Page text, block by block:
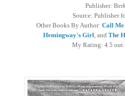
Publisher:
Source: Publisher
Other Books By Author: Call Me
Hemingway's Girl , and The
My Rating: 4.5 out